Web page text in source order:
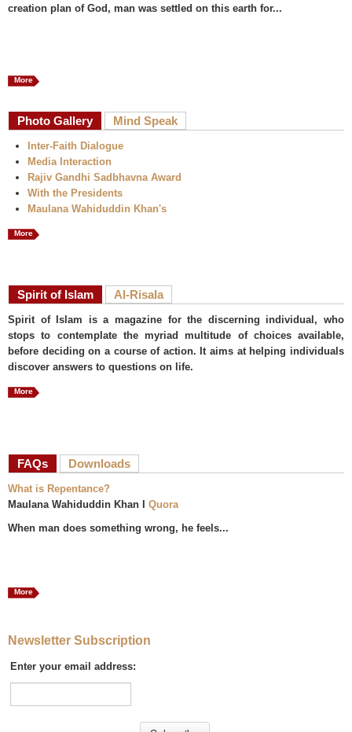
creation plan of God, man was settled on this earth for...
More
Photo Gallery Mind Speak
Inter-Faith Dialogue
Media Interaction
Rajiv Gandhi Sadbhavna Award
With the Presidents
Maulana Wahiduddin Khan's
More
Spirit of Islam Al-Risala
Spirit of Islam is a magazine for the discerning individual, who
stops to contemplate the myriad multitude of choices available,
before deciding on a course of action. It aims at helping individuals
discover answers to questions on life.
More
FAQs (active tab)
Downloads
What is Repentance?
Maulana Wahiduddin Khan I Quora
When man does something wrong, he feels...
More
Newsletter Subscription
Enter your email address: